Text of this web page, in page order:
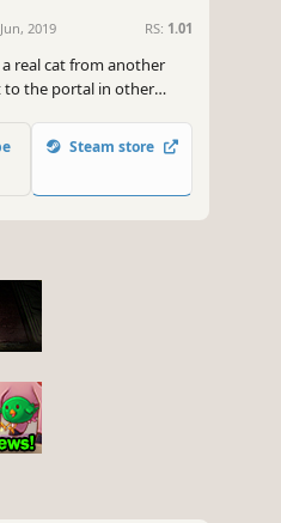
2019 RS: 1.01
real cat from another
to the portal in other
Steam store